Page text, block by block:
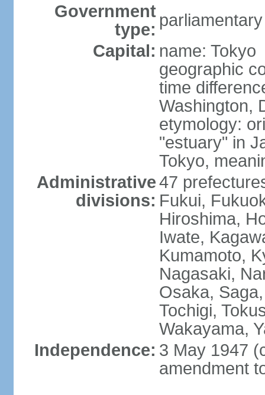
Government
type:
Capital: name: Tokyo
geographic
time
Washington,
etymology:
"estuary" in
Tokyo,
Administrative
divisions:
47
Fukui,
Hiroshima,
Iwate,
Kumamoto,
Nagasaki,
Osaka,
Tochigi,
Wakayama,
Independence: 3 May 1947
amendment